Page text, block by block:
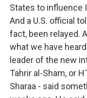
States to influence
And a U.S. official
fact, been relayed.
what we have
leader of the new
Tahrir al-Sham, or
Sharaa - said